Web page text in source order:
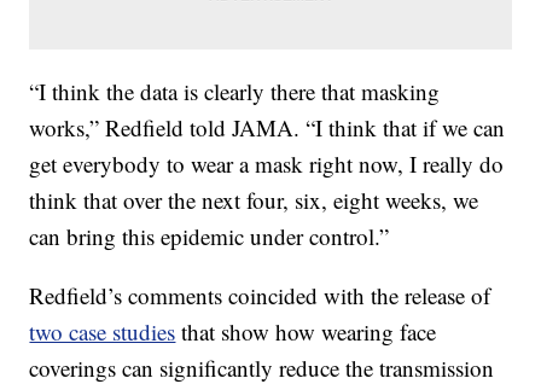
“I think the data is clearly there that masking
works,” Redfield told JAMA. “I think that if we can
get everybody to wear a mask right now, I really do
think that over the next four, six, eight weeks, we
can bring this epidemic under control.”
Redfield’s comments coincided with the release of
two case studies that show how wearing face
coverings can significantly reduce the transmission